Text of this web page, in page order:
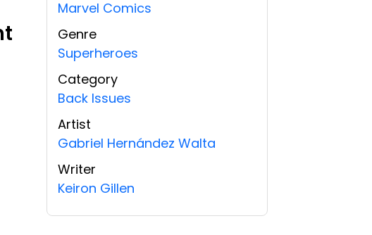
Marvel Comics
Genre
Superheroes
Category
Back Issues
Artist
Gabriel Hernández Walta
Writer
Keiron Gillen